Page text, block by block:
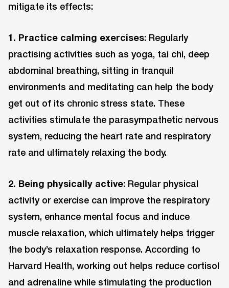
mitigate its effects:
1. Practice calming exercises: Regularly
practising activities such as yoga, tai chi, deep
abdominal breathing, sitting in tranquil
environments and meditating can help the body
get out of its chronic stress state. These
activities stimulate the parasympathetic nervous
system, reducing the heart rate and respiratory
rate and ultimately relaxing the body.
2. Being physically active: Regular physical
activity or exercise can improve the respiratory
system, enhance mental focus and induce
muscle relaxation, which ultimately helps trigger
the body’s relaxation response. According to
Harvard Health, working out helps reduce cortisol
and adrenaline while stimulating the production